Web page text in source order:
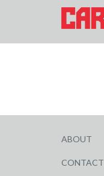
ABOUT
CONTACT